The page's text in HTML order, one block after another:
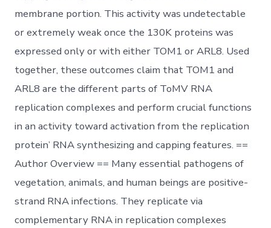
membrane portion. This activity was undetectable
or extremely weak once the 130K proteins was
expressed only or with either TOM1 or ARL8. Used
together, these outcomes claim that TOM1 and
ARL8 are the different parts of ToMV RNA
replication complexes and perform crucial functions
in an activity toward activation from the replication
protein’ RNA synthesizing and capping features. ==
Author Overview == Many essential pathogens of
vegetation, animals, and human beings are positive-
strand RNA infections. They replicate via
complementary RNA in replication complexes